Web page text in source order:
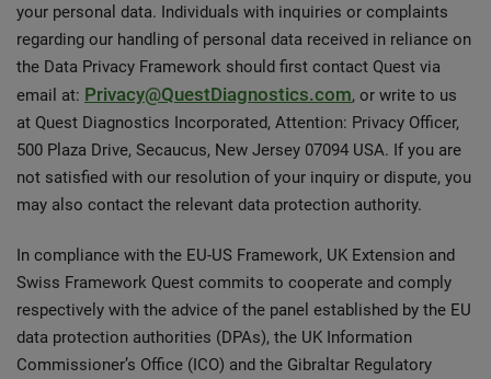
your personal data. Individuals with inquiries or complaints
regarding our handling of personal data received in reliance on
the Data Privacy Framework should first contact Quest via
email at: Privacy@QuestDiagnostics.com, or write to us
at Quest Diagnostics Incorporated, Attention: Privacy Officer,
500 Plaza Drive, Secaucus, New Jersey 07094 USA. If you are
not satisfied with our resolution of your inquiry or dispute, you
may also contact the relevant data protection authority.
In compliance with the EU-US Framework, UK Extension and
Swiss Framework Quest commits to cooperate and comply
respectively with the advice of the panel established by the EU
data protection authorities (DPAs), the UK Information
Commissioner’s Office (ICO) and the Gibraltar Regulatory